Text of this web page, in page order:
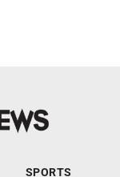
SPORTS